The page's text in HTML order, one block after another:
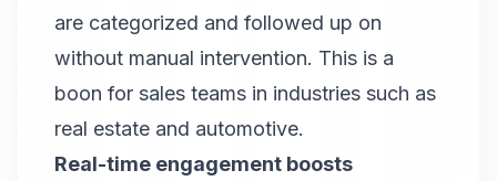
are categorized and followed up on
without manual intervention. This is a
boon for sales teams in industries such as
real estate and automotive.
Real-time engagement boosts